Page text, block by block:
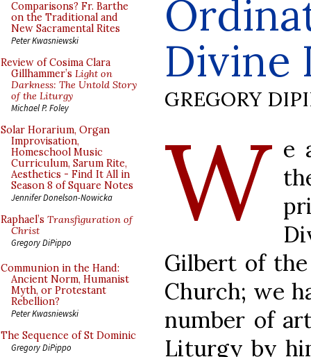
Comparisons? Fr. Barthe
on the Traditional and
New Sacramental Rites
Peter Kwasniewski
Review of Cosima Clara
Gillhammer’s Light on
Darkness: The Untold Story
of the Liturgy
Michael P. Foley
Solar Horarium, Organ
Improvisation,
Homeschool Music
Curriculum, Sarum Rite,
Aesthetics - Find It All in
Season 8 of Square Notes
Jennifer Donelson-Nowicka
Raphael’s Transfiguration of
Christ
Gregory DiPippo
Communion in the Hand:
Ancient Norm, Humanist
Myth, or Protestant
Rebellion?
Peter Kwasniewski
The Sequence of St Dominic
Gregory DiPippo
Divine
GREGORY
W e
Gilbert of
Church; we
number of
Liturgy by